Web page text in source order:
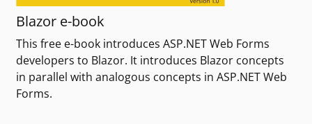
Blazor e-book
This free e-book introduces ASP.NET Web Forms
developers to Blazor. It introduces Blazor concepts
in parallel with analogous concepts in ASP.NET Web
Forms.